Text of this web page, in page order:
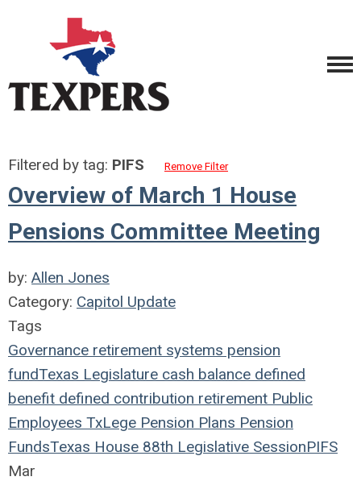
Filtered by tag: PIFS Remove Filter
Overview of March 1 House
Pensions Committee Meeting
by: Allen Jones
Category: Capitol Update
Tags
Governance retirement systems pension
fundTexas Legislature cash balance defined
benefit defined contribution retirement Public
Employees TxLege Pension Plans Pension
FundsTexas House 88th Legislative SessionPIFS
Mar